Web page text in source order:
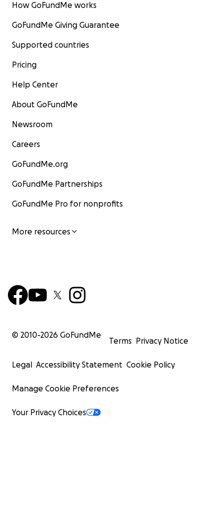
How GoFundMe works
GoFundMe Giving Guarantee
Supported countries
Pricing
Help Center
About GoFundMe
Newsroom
Careers
GoFundMe.org
GoFundMe Partnerships
GoFundMe Pro for nonprofits
More resources
© 2010-2026 GoFundMe
Terms Privacy Notice
Legal Accessibility Statement Cookie Policy
Manage Cookie Preferences
Your Privacy Choices